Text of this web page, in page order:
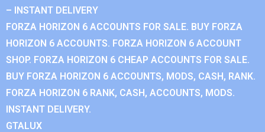
– INSTANT DELIVERY
FORZA HORIZON 6 ACCOUNTS FOR SALE. BUY FORZA
HORIZON 6 ACCOUNTS. FORZA HORIZON 6 ACCOUNT
SHOP. FORZA HORIZON 6 CHEAP ACCOUNTS FOR SALE.
BUY FORZA HORIZON 6 ACCOUNTS, MODS, CASH, RANK.
FORZA HORIZON 6 RANK, CASH, ACCOUNTS, MODS.
INSTANT DELIVERY.
GTALUX